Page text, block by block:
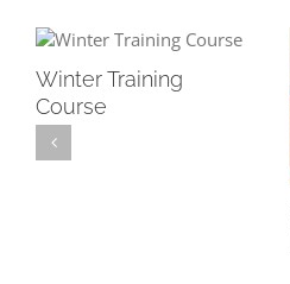
Winter Training
Course